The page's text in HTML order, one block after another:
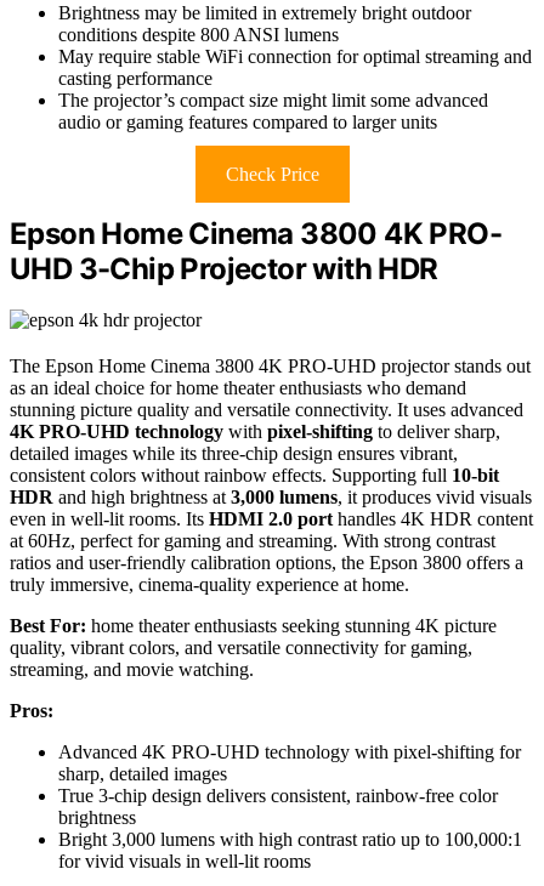
Brightness may be limited in extremely bright outdoor
conditions despite 800 ANSI lumens
May require stable WiFi connection for optimal streaming and
casting performance
The projector’s compact size might limit some advanced
audio or gaming features compared to larger units
Check Price
Epson Home Cinema 3800 4K PRO-
UHD 3-Chip Projector with HDR
The Epson Home Cinema 3800 4K PRO-UHD projector stands out
as an ideal choice for home theater enthusiasts who demand
stunning picture quality and versatile connectivity. It uses advanced
4K PRO-UHD technology with pixel-shifting to deliver sharp,
detailed images while its three-chip design ensures vibrant,
consistent colors without rainbow effects. Supporting full 10-bit
HDR and high brightness at3,000 lumens, it produces vivid visuals
even in well-lit rooms. Its HDMI 2.0 porthandles 4K HDR content
at 60Hz, perfect for gaming and streaming. With strong contrast
ratios and user-friendly calibration options, the Epson 3800 offers a
truly immersive, cinema-quality experience at home.
Best For: home theater enthusiasts seeking stunning 4K picture
quality, vibrant colors, and versatile connectivity for gaming,
streaming, and movie watching.
Pros:
Advanced 4K PRO-UHD technology with pixel-shifting for
sharp, detailed images
True 3-chip design delivers consistent, rainbow-free color
brightness
Bright 3,000 lumens with high contrast ratio up to 100,000:1
for vivid visuals in well-lit rooms